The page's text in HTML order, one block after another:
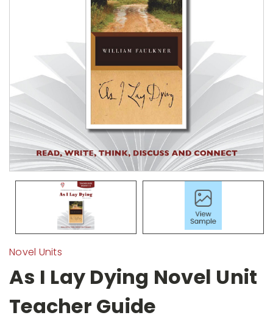
Novel Units
As I Lay Dying Novel Unit
Teacher Guide